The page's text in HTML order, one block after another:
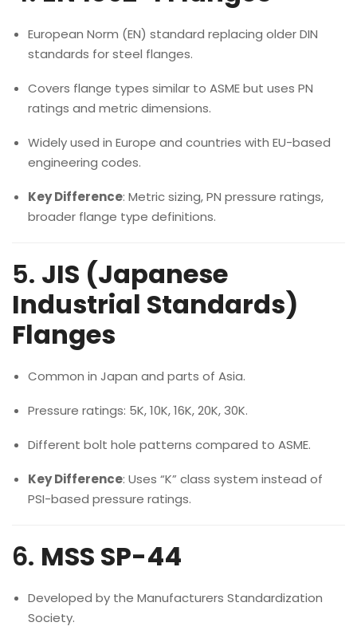
European Norm (EN) standard replacing older DIN
standards for steel flanges.
Covers flange types similar to ASME but uses PN
ratings and metric dimensions.
Widely used in Europe and countries with EU-based
engineering codes.
Key Difference: Metric sizing, PN pressure ratings,
broader flange type definitions.
5. JIS (Japanese
Industrial Standards)
Flanges
Common in Japan and parts of Asia.
Pressure ratings: 5K, 10K, 16K, 20K, 30K.
Different bolt hole patterns compared to ASME.
Key Difference: Uses “K” class system instead of
PSI-based pressure ratings.
6. MSS SP-44
Developed by the Manufacturers Standardization
Society.